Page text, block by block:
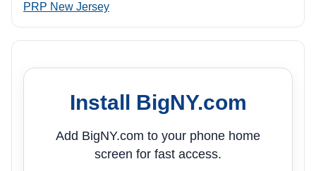
PRP New Jersey
Install BigNY.com
Add BigNY.com to your phone home
screen for fast access.